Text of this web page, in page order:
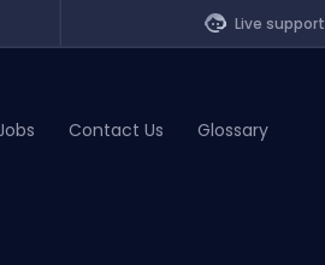
Live support
Contact Us Glossary